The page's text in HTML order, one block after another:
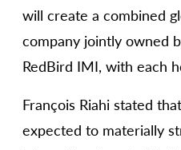
will create a combined
company jointly owned
RedBird IMI, with each
François Riahi stated
expected to materially